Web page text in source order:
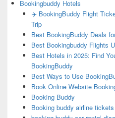
Bookingbuddy Hotels
✈️ BookingBuddy Flight
Trip
Best BookingBuddy Deals
Best Bookingbuddy Flights
Best Hotels in 2025: Find
BookingBuddy
Best Ways to Use
Book Online Website
Booking Buddy
Booking buddy airline tickets